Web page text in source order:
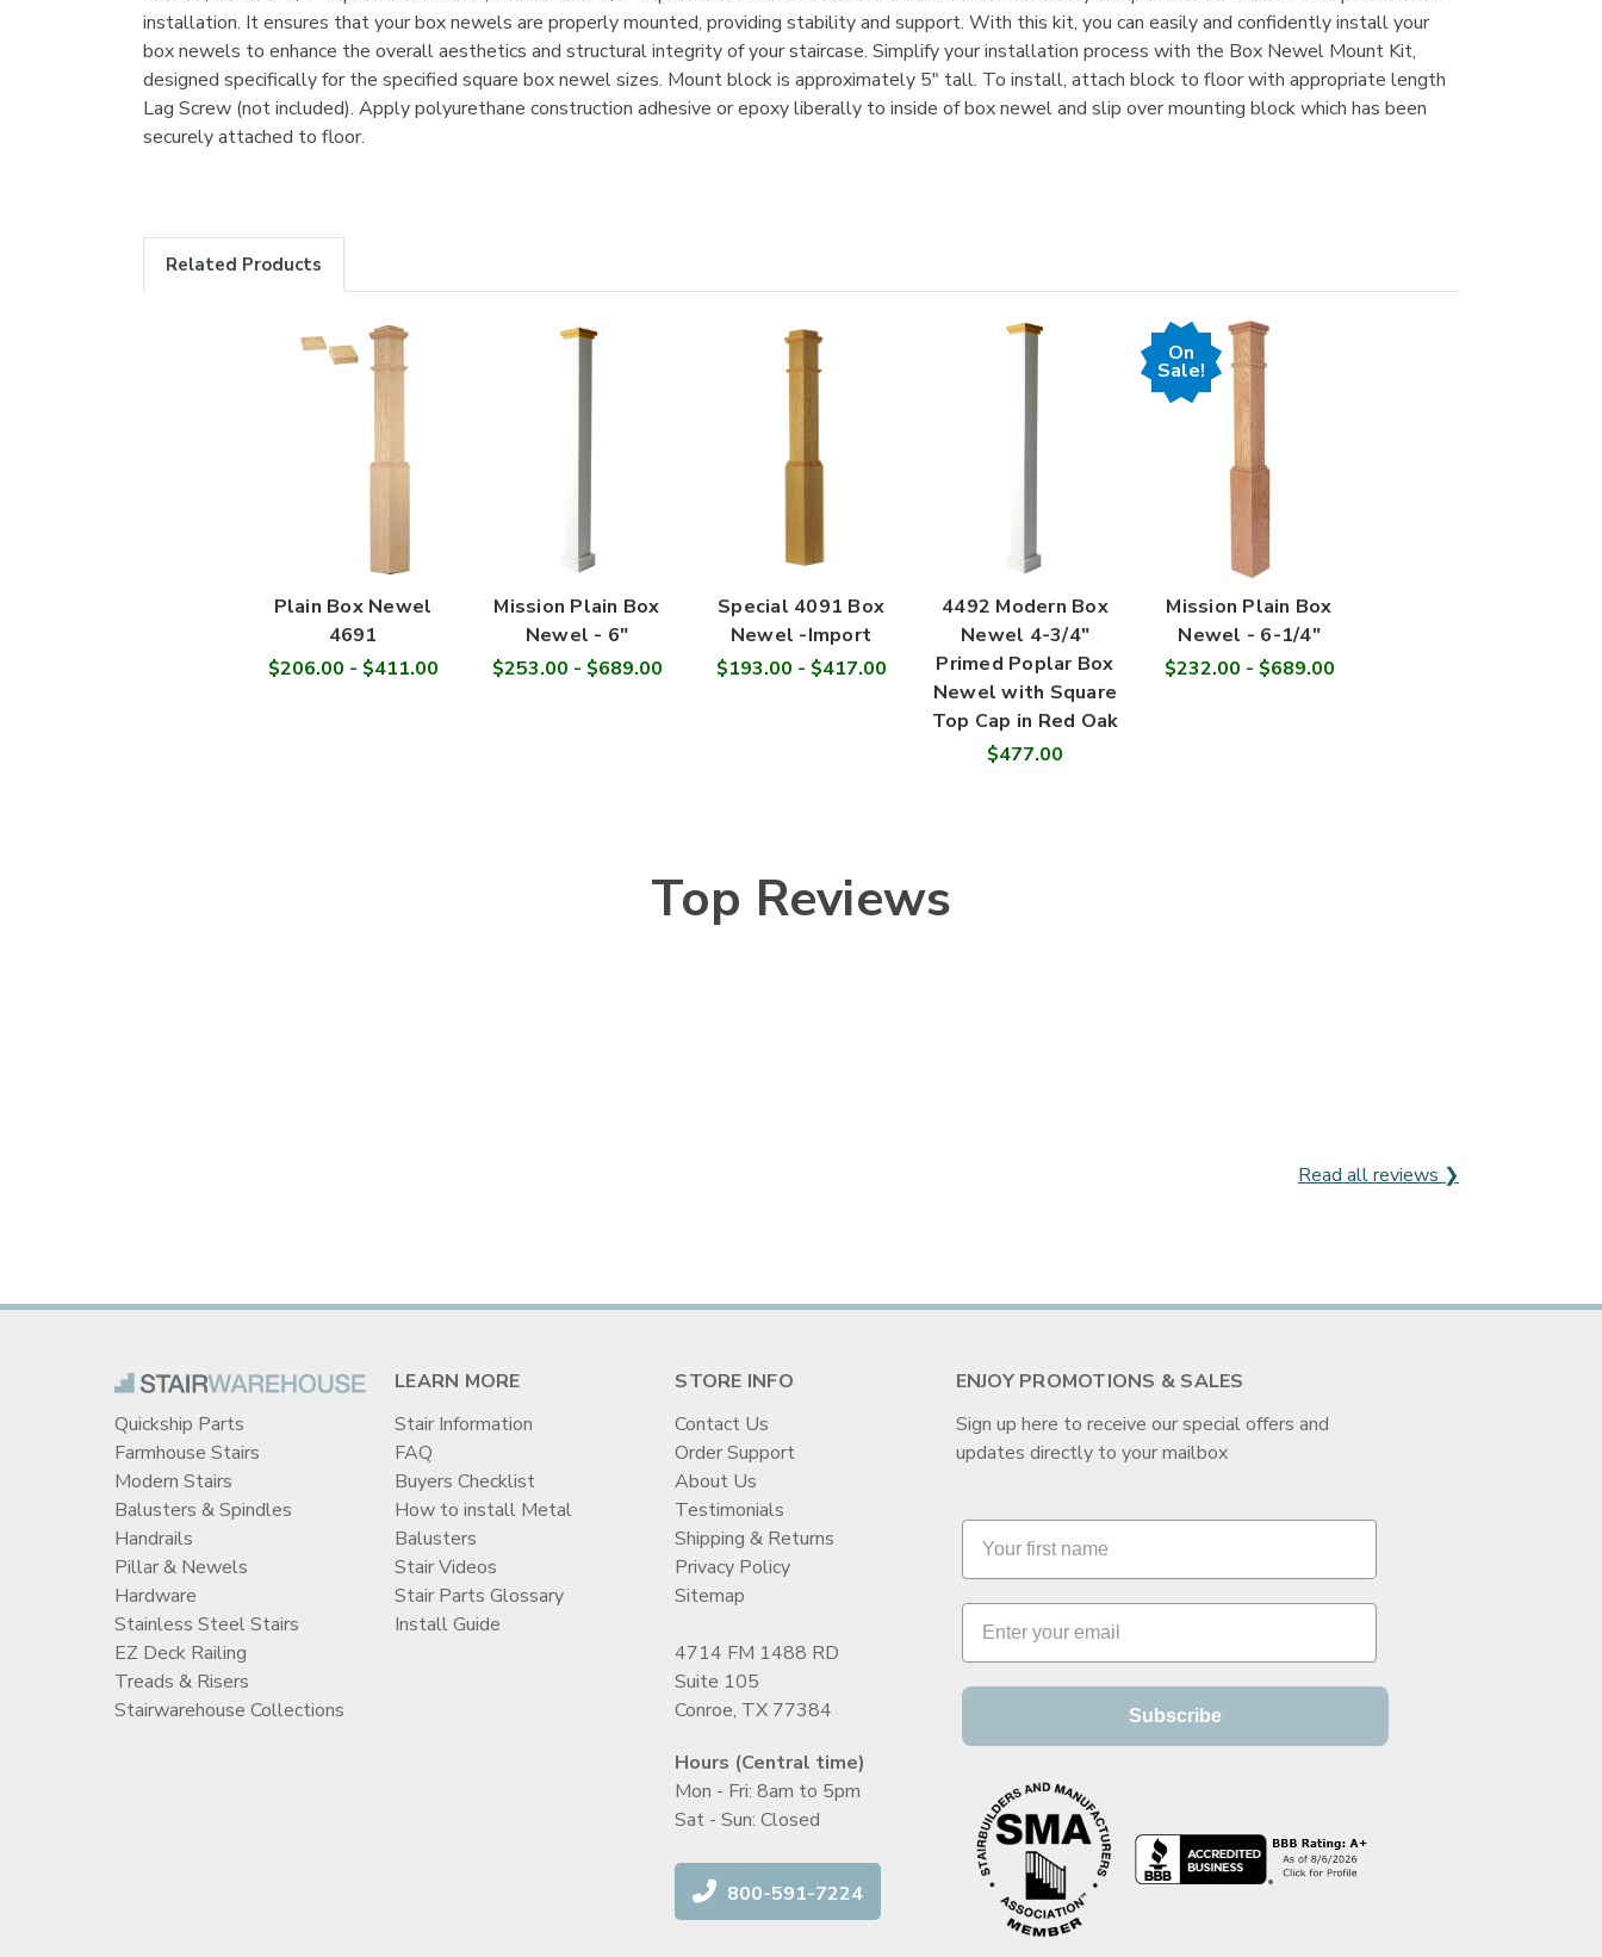
installation. It ensures that your box newels are properly mounted, providing stability and support. With this kit, you can easily and confidently install your
box newels to enhance the overall aesthetics and structural integrity of your staircase. Simplify your installation process with the Box Newel Mount Kit,
designed specifically for the specified square box newel sizes. Mount block is approximately 5" tall. To install, attach block to floor with appropriate length
Lag Screw (not included). Apply polyurethane construction adhesive or epoxy liberally to inside of box newel and slip over mounting block which has been
securely attached to floor.
Related Products
Plain Box Newel
4691
$206.00 - $411.00
Mission Plain Box
Newel - 6"
$253.00 - $689.00
Special 4091 Box
Newel -Import
$193.00 - $417.00
4492 Modern Box
Newel 4-3/4"
Primed Poplar Box
Newel with Square
Top Cap in Red Oak
$477.00
On
Sale!
Mission Plain Box
Newel - 6-1/4"
$232.00 - $689.00
Top Reviews
Read all reviews ❯
Quickship Parts
Farmhouse Stairs
Modern Stairs
Balusters & Spindles
Handrails
Pillar & Newels
Hardware
Stainless Steel Stairs
EZ Deck Railing
Treads & Risers
Stairwarehouse Collections
LEARN MORE
Stair Information
FAQ
Buyers Checklist
How to install Metal
Balusters
Stair Videos
Stair Parts Glossary
Install Guide
STORE INFO
Contact Us
Order Support
About Us
Testimonials
Shipping & Returns
Privacy Policy
Sitemap
4714 FM 1488 RD
Suite 105
Conroe, TX 77384
Hours (Central time)
Mon - Fri: 8am to 5pm
Sat - Sun: Closed
800-591-7224
ENJOY PROMOTIONS & SALES
Sign up here to receive our special offers and
updates directly to your mailbox
Subscribe